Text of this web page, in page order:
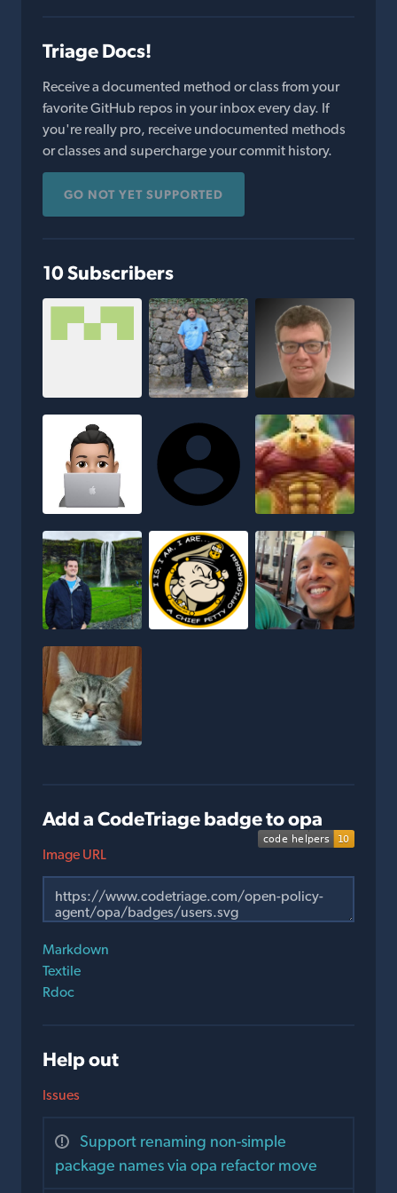
Triage Docs!
Receive a documented method or class from your
favorite GitHub repos in your inbox every day. If
you're really pro, receive undocumented methods
or classes and supercharge your commit history.
GO NOT YET SUPPORTED
10 Subscribers
Add a CodeTriage badge to opa
Image URL
Markdown
Textile
Rdoc
Help out
Issues
Support renaming non-simple
package names via opa refactor move